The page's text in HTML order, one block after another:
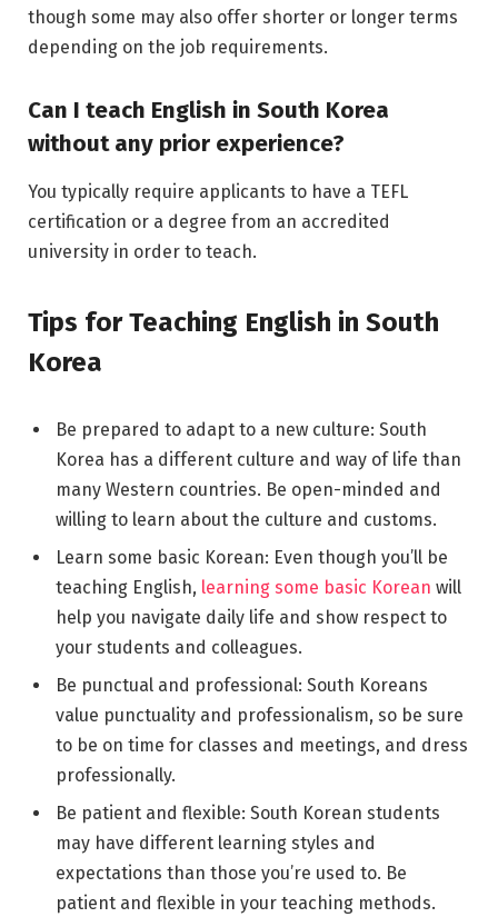
though some may also offer shorter or longer terms
depending on the job requirements.
Can I teach English in South Korea
without any prior experience?
You typically require applicants to have a TEFL
certification or a degree from an accredited
university in order to teach.
Tips for Teaching English in South
Korea
Be prepared to adapt to a new culture: South
Korea has a different culture and way of life than
many Western countries. Be open-minded and
willing to learn about the culture and customs.
Learn some basic Korean: Even though you’ll be
teaching English, learning some basic Korean will
help you navigate daily life and show respect to
your students and colleagues.
Be punctual and professional: South Koreans
value punctuality and professionalism, so be sure
to be on time for classes and meetings, and dress
professionally.
Be patient and flexible: South Korean students
may have different learning styles and
expectations than those you’re used to. Be
patient and flexible in your teaching methods.